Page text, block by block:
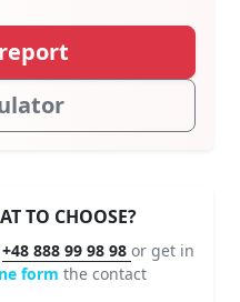
TO CHOOSE?
+48 888 99 98 98 or get in
form the contact